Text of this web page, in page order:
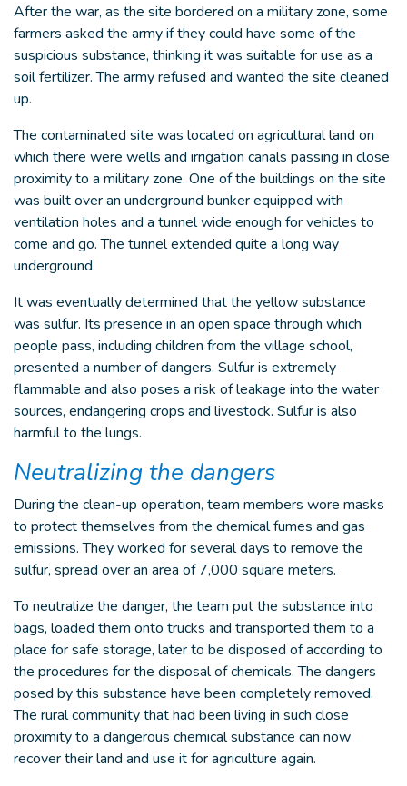
After the war, as the site bordered on a military zone, some
farmers asked the army if they could have some of the
suspicious substance, thinking it was suitable for use as a
soil fertilizer. The army refused and wanted the site cleaned
up.
The contaminated site was located on agricultural land on
which there were wells and irrigation canals passing in close
proximity to a military zone. One of the buildings on the site
was built over an underground bunker equipped with
ventilation holes and a tunnel wide enough for vehicles to
come and go. The tunnel extended quite a long way
underground.
It was eventually determined that the yellow substance
was sulfur. Its presence in an open space through which
people pass, including children from the village school,
presented a number of dangers. Sulfur is extremely
flammable and also poses a risk of leakage into the water
sources, endangering crops and livestock. Sulfur is also
harmful to the lungs.
Neutralizing the dangers
During the clean-up operation, team members wore masks
to protect themselves from the chemical fumes and gas
emissions. They worked for several days to remove the
sulfur, spread over an area of 7,000 square meters.
To neutralize the danger, the team put the substance into
bags, loaded them onto trucks and transported them to a
place for safe storage, later to be disposed of according to
the procedures for the disposal of chemicals. The dangers
posed by this substance have been completely removed.
The rural community that had been living in such close
proximity to a dangerous chemical substance can now
recover their land and use it for agriculture again.